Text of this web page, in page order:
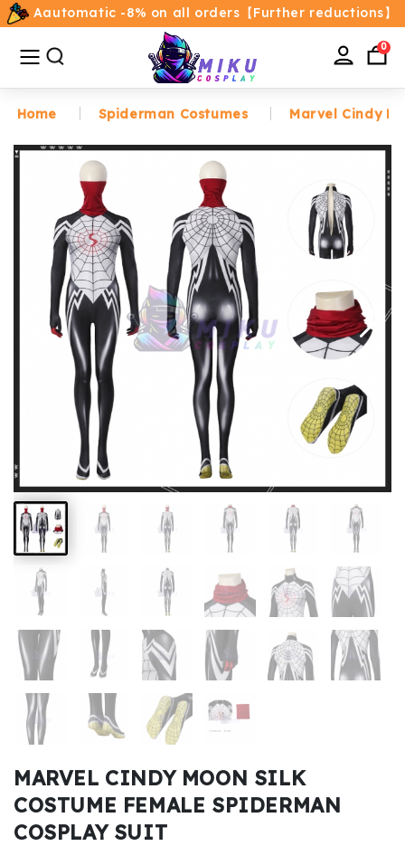
Aautomatic -8% on all orders【Further reductions】
0
All
Categories
Home
Movie/TV Costumes
Anime
Costumes
Game Costumes
Female Costumes
Costumes
Accessories
About
Us
service@mikucosplay.com
Home Spiderman Costumes Marvel Cindy
MARVEL CINDY MOON SILK
COSTUME FEMALE SPIDERMAN
COSPLAY SUIT